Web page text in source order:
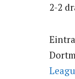
2-2